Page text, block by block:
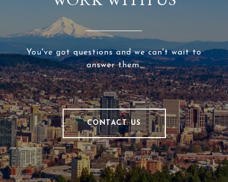
You've got questions and we can't wait to
answer them.
CONTACT US